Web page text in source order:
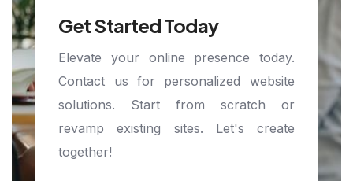
Get Started Today
Elevate your online presence today.
Contact us for personalized website
solutions. Start from scratch or
revamp existing sites. Let's create
together!